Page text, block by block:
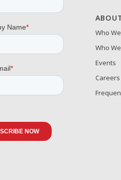
Who
Who
Events
Careers